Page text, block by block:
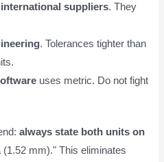
international suppliers. They
. Tolerances tighter than
uses metric. Do not fight
always state both units on
(1.52 mm)." This eliminates